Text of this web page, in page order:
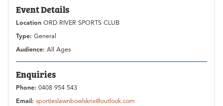
Event Details
Location ORD RIVER SPORTS CLUB
Type: General
Audience: All Ages
Enquiries
Phone: 0408 954 543
Email: sportieslawnbowlsknx@outlook.com